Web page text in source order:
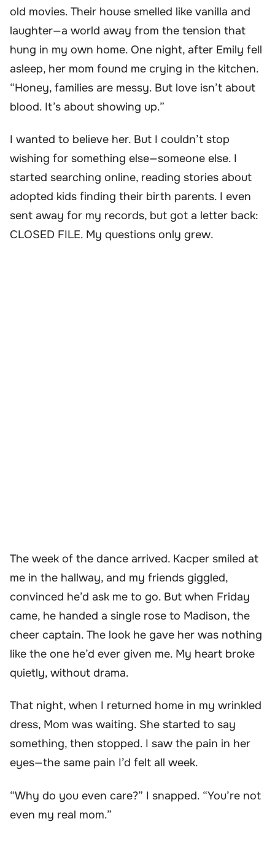
old movies. Their house smelled like vanilla and
laughter—a world away from the tension that
hung in my own home. One night, after Emily fell
asleep, her mom found me crying in the kitchen.
“Honey, families are messy. But love isn’t about
blood. It’s about showing up.”
I wanted to believe her. But I couldn’t stop
wishing for something else—someone else. I
started searching online, reading stories about
adopted kids finding their birth parents. I even
sent away for my records, but got a letter back:
CLOSED FILE. My questions only grew.
The week of the dance arrived. Kacper smiled at
me in the hallway, and my friends giggled,
convinced he’d ask me to go. But when Friday
came, he handed a single rose to Madison, the
cheer captain. The look he gave her was nothing
like the one he’d ever given me. My heart broke
quietly, without drama.
That night, when I returned home in my wrinkled
dress, Mom was waiting. She started to say
something, then stopped. I saw the pain in her
eyes—the same pain I’d felt all week.
“Why do you even care?” I snapped. “You’re not
even my real mom.”